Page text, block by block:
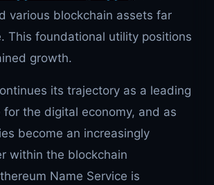
various blockchain assets far
This foundational utility positions
growth.
its trajectory as a leading
the digital economy, and as
become an increasingly
within the blockchain
Name Service is